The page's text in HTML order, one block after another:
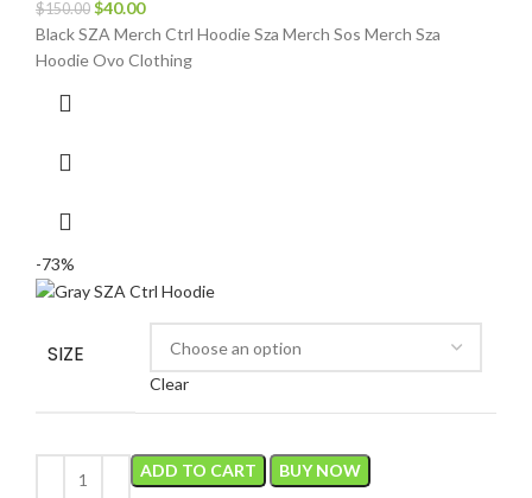
$150.00 Original
price
was:
$40.00Current
price
is:
Black SZA Merch Ctrl Hoodie Sza Merch Sos Merch Sza
Hoodie Ovo Clothing
-73%
SIZE
Clear
ADD TO CART BUY NOW